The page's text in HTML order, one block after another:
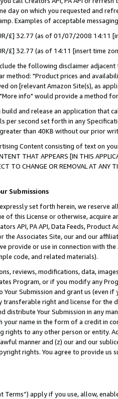
day on which you requested and
Examples of acceptable
£] 32.77 (as of 01/07/2008 14:11
£] 32.77 (as of 14:11 [insert time
the following disclaimer
method: "Product prices and
on [relevant Amazon Site(s), as
info" would provide a method
and release an application that
per second set forth in any
greater than 40KB without our prior
Content consisting of text on
THAT APPEARS [IN THIS
TO CHANGE OR REMOVAL AT
Submissions
set forth herein, we
of this License or otherwise, acquire
API, PA API, Data Feeds,
the Associates Site, our and our
provide or use in connection with
code, and related materials).
reviews, modifications, data,
Program, or if you modify any
Submission and grant us (even
transferable right and license for
distribute Your Submission in any
your name in the form of a credit in
rights to any other person or entity.
manner and (z) our and our
rights. You agree to provide us
Terms”) apply if you use, allow,